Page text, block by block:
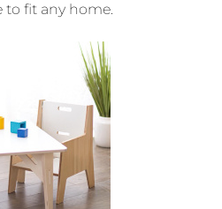
fit any home.